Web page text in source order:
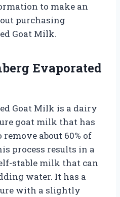
to make an
purchasing
Goat Milk.
Evaporated
Goat Milk is a dairy
goat milk that has
about 60% of
process results in a
stable milk that can
water. It has a
with a slightly